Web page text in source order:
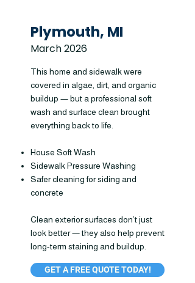
Plymouth, MI
March 2026
This home and sidewalk were
covered in algae, dirt, and organic
buildup — but a professional soft
wash and surface clean brought
everything back to life.
House Soft Wash
Sidewalk Pressure Washing
Safer cleaning for siding and
concrete
Clean exterior surfaces don’t just
look better — they also help prevent
long-term staining and buildup.
GET A FREE QUOTE TODAY!